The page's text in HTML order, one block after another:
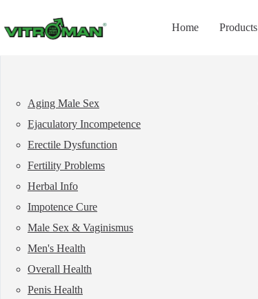
content
Home Products
Aging Male Sex
Ejaculatory Incompetence
Erectile Dysfunction
Fertility Problems
Herbal Info
Impotence Cure
Male Sex & Vaginismus
Men's Health
Overall Health
Penis Health